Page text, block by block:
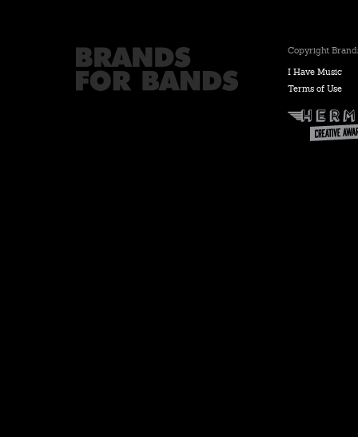
Copyright
I Have Music
Terms of Use